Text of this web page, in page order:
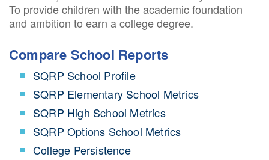
To provide children with the academic foundation
and ambition to earn a college degree.
Compare School Reports
SQRP School Profile
SQRP Elementary School Metrics
SQRP High School Metrics
SQRP Options School Metrics
College Persistence